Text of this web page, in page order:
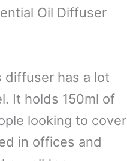
Oil Diffuser
diffuser has a lot
It holds 150ml of
looking to cover
in offices and